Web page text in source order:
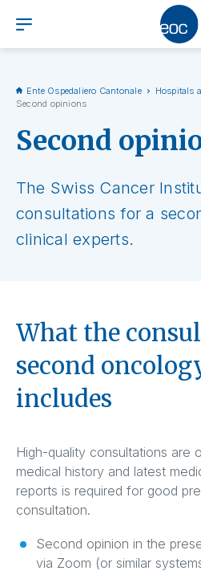
Ente Ospedaliero Cantonale Hospitals
Second opinions
Second
The Swiss Cancer
consultations for a
clinical experts.
What the
second
includes
High-quality consultations are
medical history and latest
reports is required for good
consultation.
Second opinion in the
via Zoom (or similar